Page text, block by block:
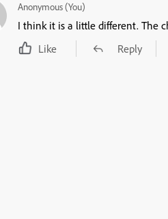
Anonymous (You)
I
Like
Reply